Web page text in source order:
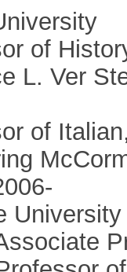
of
L. Ver
of
University